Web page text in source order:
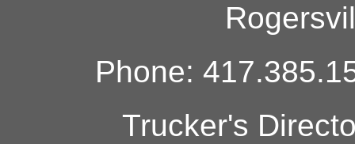
Phone:
Trucker's